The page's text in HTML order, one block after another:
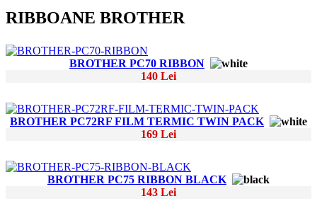
RIBBOANE BROTHER
BROTHER PC70 RIBBON
140 Lei
BROTHER PC72RF FILM TERMIC TWIN PACK
169 Lei
BROTHER PC75 RIBBON BLACK
143 Lei